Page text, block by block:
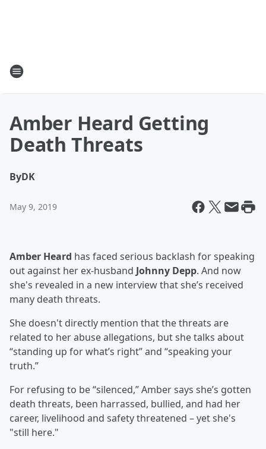
Amber Heard Getting
Death Threats
ByDK
May 9, 2019
Amber Heard has faced serious backlash for speaking
out against her ex-husband Johnny Depp. And now
she's revealed in a new interview that she’s received
many death threats.
She doesn't directly mention that the threats are
related to her abuse allegations, but she talks about
“standing up for what’s right” and “speaking your
truth.”
For refusing to be “silenced,” Amber says she’s gotten
death threats, been harrassed, bullied, and had her
career, livelihood and safety threatened – yet she's
"still here."